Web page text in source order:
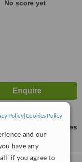
Policy|Cookies Policy
and our
have any
if you agree to
No score yet
ask us for prices